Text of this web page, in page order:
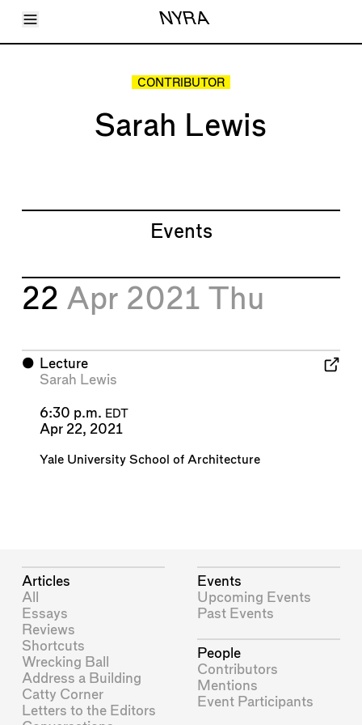
Toggle Menu NYRA
Articles
CONTRIBUTOR
Sarah Lewis
Events
22 Apr 2021 Thu
⬤ Lecture
Sarah Lewis
6:30 p.m. EDT
Apr 22, 2021
Yale University School of Architecture
Articles
All
Essays
Reviews
Shortcuts
Wrecking Ball
Address a Building
Catty Corner
Letters to the Editors
Events
Upcoming Events
Past Events
People
Contributors
Mentions
Event Participants